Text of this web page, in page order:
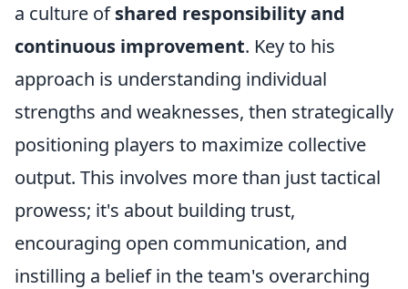
a culture ofshared responsibility and
continuous improvement. Key to his
approach is understanding individual
strengths and weaknesses, then strategically
positioning players to maximize collective
output. This involves more than just tactical
prowess; it's about building trust,
encouraging open communication, and
instilling a belief in the team's overarching